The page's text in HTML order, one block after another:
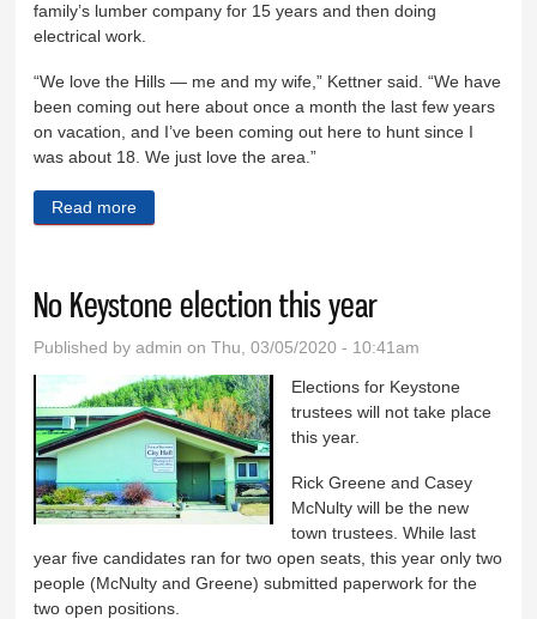
family’s lumber company for 15 years and then doing
electrical work.
“We love the Hills — me and my wife,” Kettner said. “We have
been coming out here about once a month the last few years
on vacation, and I’ve been coming out here to hunt since I
was about 18. We just love the area.”
Read more
No Keystone election this year
Published byadmin on Thu, 03/05/2020 - 10:41am
Elections for Keystone
trustees will not take place
this year.
Rick Greene and Casey
McNulty will be the new
town trustees. While last
year five candidates ran for two open seats, this year only two
people (McNulty and Greene) submitted paperwork for the
two open positions.